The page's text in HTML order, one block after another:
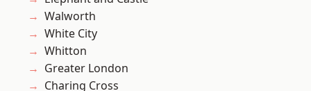
Walworth
White City
Whitton
Greater London
Charing Cross